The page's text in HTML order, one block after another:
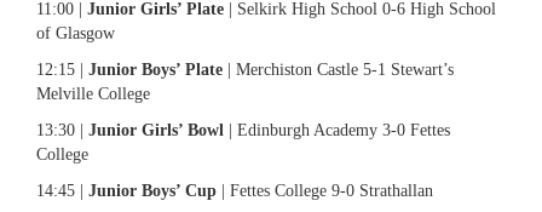
11:00 | Junior Girls’ Plate | Selkirk High School 0-6 High School
of Glasgow
12:15 | Junior Boys’ Plate | Merchiston Castle 5-1 Stewart’s
Melville College
13:30 | Junior Girls’ Bowl | Edinburgh Academy 3-0 Fettes
College
14:45 | Junior Boys’ Cup | Fettes College 9-0 Strathallan